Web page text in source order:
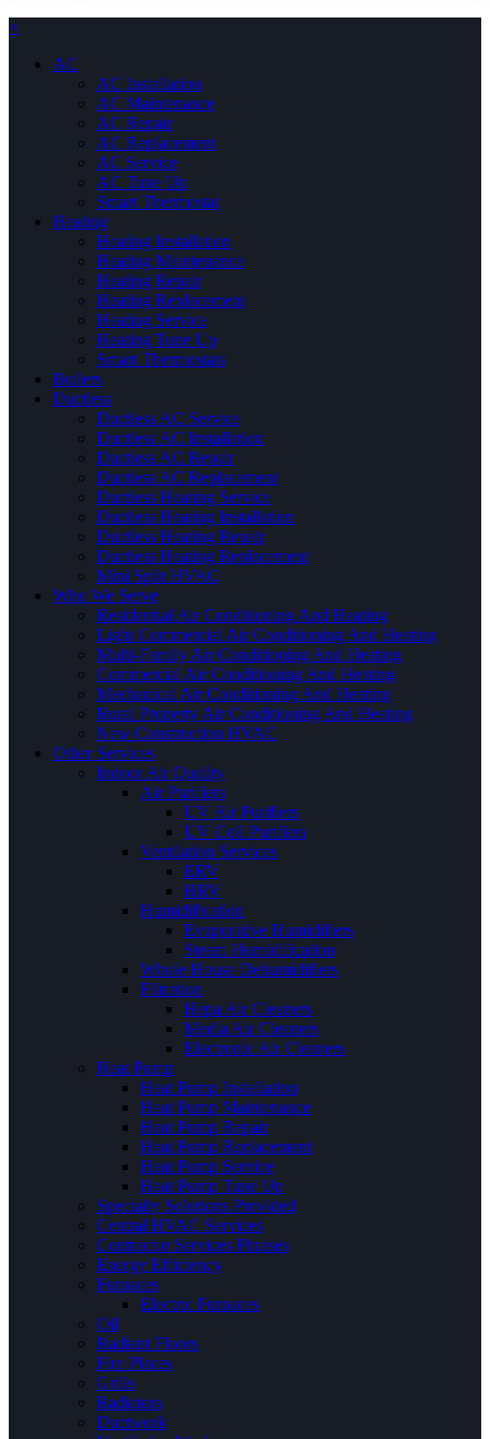
×
AC
AC Installation
AC Maintenance
AC Repair
AC Replacement
AC Service
AC Tune Up
Smart Thermostat
Heating
Heating Installation
Heating Maintenance
Heating Repair
Heating Replacement
Heating Service
Heating Tune Up
Smart Thermostats
Boilers
Ductless
Ductless AC Service
Ductless AC Installation
Ductless AC Repair
Ductless AC Replacement
Ductless Heating Service
Ductless Heating Installation
Ductless Heating Repair
Ductless Heating Replacement
Mini Split HVAC
Who We Serve
Residential Air Conditioning And Heating
Light Commercial Air Conditioning And Heating
Multi-Family Air Conditioning And Heating
Commercial Air Conditioning And Heating
Mechanical Air Conditioning And Heating
Rural Property Air Conditioning And Heating
New Construction HVAC
Other Services
Indoor Air Quality
Air Purifiers
UV Air Purifiers
UV Coil Purifiers
Ventilation Services
ERV
HRV
Humidification
Evaporative Humidifiers
Steam Humidification
Whole House Dehumidifiers
Filtration
Hepa Air Cleaners
Media Air Cleaners
Electronic Air Cleaners
Heat Pump
Heat Pump Installation
Heat Pump Maintenance
Heat Pump Repair
Heat Pump Replacement
Heat Pump Service
Heat Pump Tune Up
Specialty Solutions Provided
Central HVAC Services
Contractor Services Phrases
Energy Efficiency
Furnaces
Electric Furnaces
Oil
Radiant Floors
Fire Places
Grills
Radiators
Ductwork